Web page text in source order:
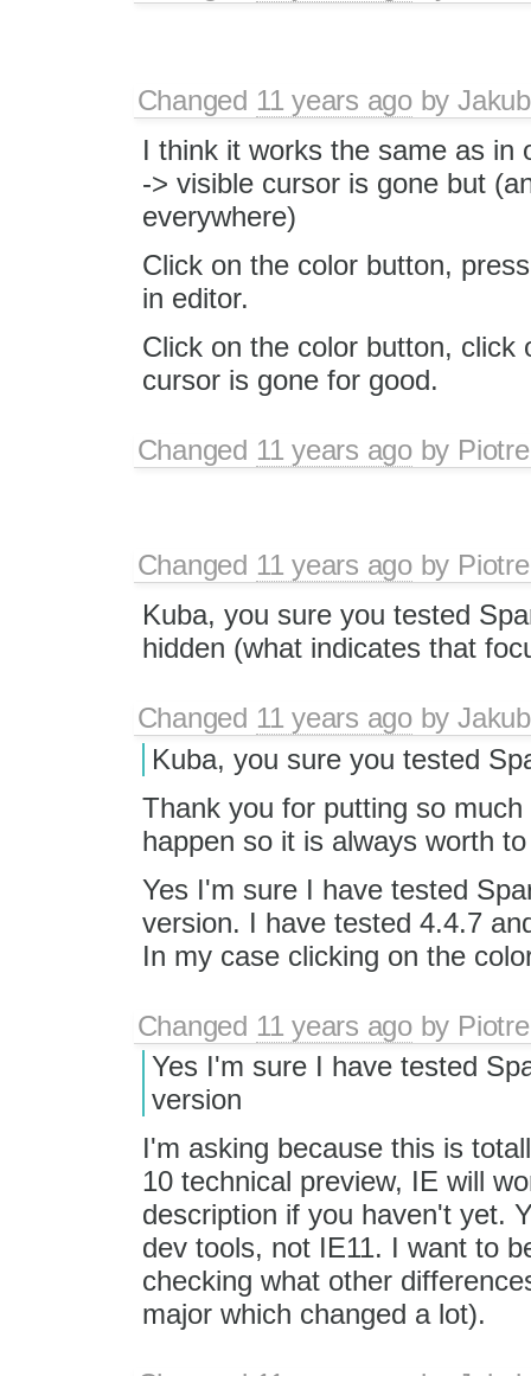
Changed 11 years agoby
I think it works the same as in
-> visible cursor is gone but
everywhere)
Click on the color button,
in editor.
Click on the color button, click
cursor is gone for good.
Changed 11 years agoby
Changed 11 years agoby
Kuba, you sure you tested
hidden (what indicates that
Changed 11 years agoby
Kuba, you sure you tested
Thank you for putting so
happen so it is always worth
Yes I'm sure I have tested
version. I have tested 4.4.7
In my case clicking on the
Changed 11 years agoby
Yes I'm sure I have tested
version
I'm asking because this is
10 technical preview, IE will
description if you haven't yet.
dev tools, not IE11. I want to
checking what other
major which changed a lot).